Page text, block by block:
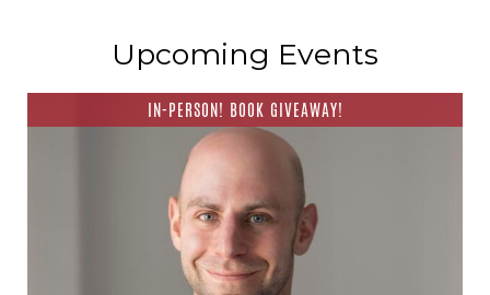
Upcoming Events
IN-PERSON! BOOK GIVEAWAY!